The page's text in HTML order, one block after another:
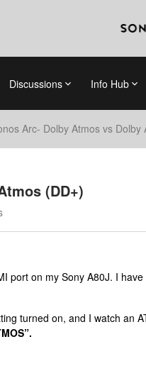
Discussions Info Hub
Arc- Dolby Atmos vs Dolby
(DD+)
port on my Sony A80J. I
turned on, and I watch an